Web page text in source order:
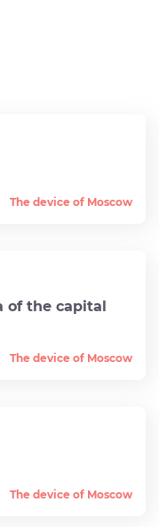
The device of Moscow
of ​​the capital
The device of Moscow
The device of Moscow